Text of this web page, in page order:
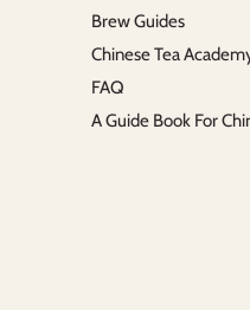
Brew Guides
Chinese Tea
FAQ
A Guide Book For